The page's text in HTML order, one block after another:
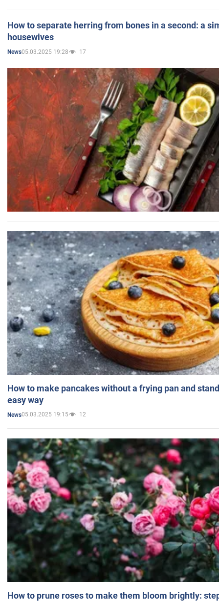
How to separate herring from bones in a second: a
housewives
News05.03.2025 19:28 17
How to make pancakes without a frying pan and
easy way
News05.03.2025 19:15 12
How to prune roses to make them bloom brightly: